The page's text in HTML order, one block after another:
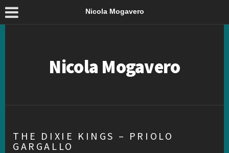
Nicola Mogavero
Nicola Mogavero
THE DIXIE KINGS – PRIOLO
GARGALLO